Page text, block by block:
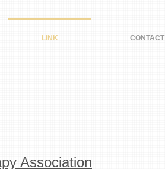
LINK CONTACT
Association